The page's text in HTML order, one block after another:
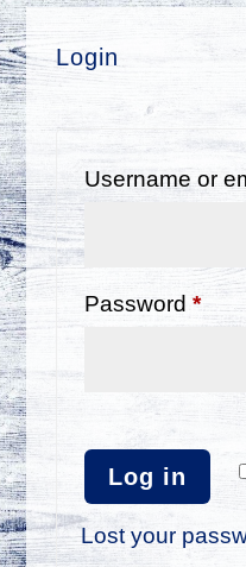
Login
Username or
Password*
Log in
Lost your